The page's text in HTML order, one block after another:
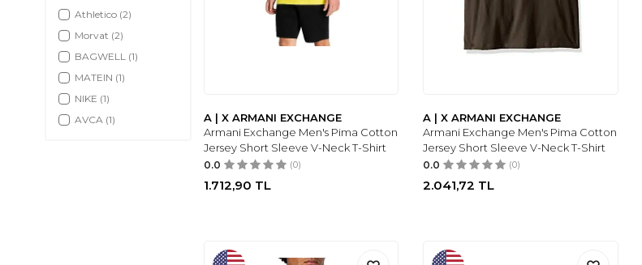
Athletico (2)
Morvat (2)
BAGWELL (1)
MATEIN (1)
NIKE (1)
AVCA (1)
A | X ARMANI EXCHANGE
Armani Exchange Men's Pima Cotton
Jersey Short Sleeve V-Neck T-Shirt
0.0 (0)
1.712,90 TL
A | X ARMANI EXCHANGE
Armani Exchange Men's Pima Cotton
Jersey Short Sleeve V-Neck T-Shirt
0.0 (0)
2.041,72 TL